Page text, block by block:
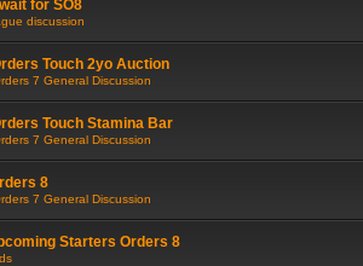
for SO8
discussion
Touch 2yo Auction
7 General Discussion
Touch Stamina Bar
7 General Discussion
8
7 General Discussion
Starters Orders 8